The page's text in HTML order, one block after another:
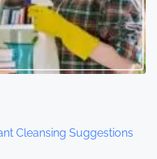
Cleansing Suggestions